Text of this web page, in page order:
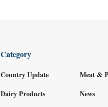
Category
Country Update
Dairy Products
Meat &
News